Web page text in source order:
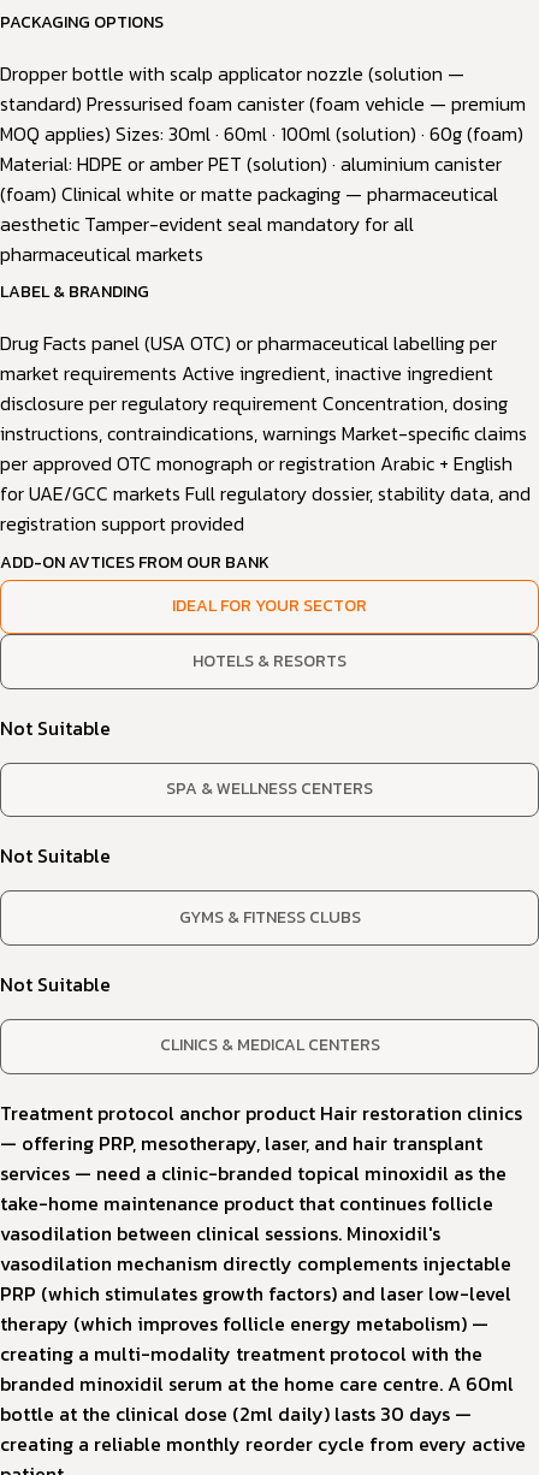
PACKAGING OPTIONS
Dropper bottle with scalp applicator nozzle (solution —
standard) Pressurised foam canister (foam vehicle — premium
MOQ applies) Sizes: 30ml · 60ml · 100ml (solution) · 60g (foam)
Material: HDPE or amber PET (solution) · aluminium canister
(foam) Clinical white or matte packaging — pharmaceutical
aesthetic Tamper-evident seal mandatory for all
pharmaceutical markets
LABEL & BRANDING
Drug Facts panel (USA OTC) or pharmaceutical labelling per
market requirements Active ingredient, inactive ingredient
disclosure per regulatory requirement Concentration, dosing
instructions, contraindications, warnings Market-specific claims
per approved OTC monograph or registration Arabic + English
for UAE/GCC markets Full regulatory dossier, stability data, and
registration support provided
ADD-ON AVTICES FROM OUR BANK
IDEAL FOR YOUR SECTOR
HOTELS & RESORTS
Not Suitable
SPA & WELLNESS CENTERS
Not Suitable
GYMS & FITNESS CLUBS
Not Suitable
CLINICS & MEDICAL CENTERS
Treatment protocol anchor product Hair restoration clinics
— offering PRP, mesotherapy, laser, and hair transplant
services — need a clinic-branded topical minoxidil as the
take-home maintenance product that continues follicle
vasodilation between clinical sessions. Minoxidil's
vasodilation mechanism directly complements injectable
PRP (which stimulates growth factors) and laser low-level
therapy (which improves follicle energy metabolism) —
creating a multi-modality treatment protocol with the
branded minoxidil serum at the home care centre. A 60ml
bottle at the clinical dose (2ml daily) lasts 30 days —
creating a reliable monthly reorder cycle from every active